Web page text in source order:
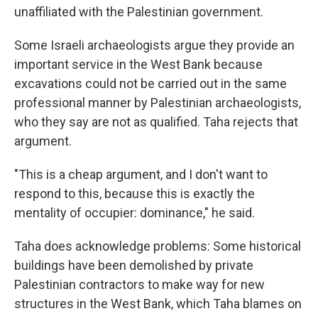
unaffiliated with the Palestinian government.
Some Israeli archaeologists argue they provide an
important service in the West Bank because
excavations could not be carried out in the same
professional manner by Palestinian archaeologists,
who they say are not as qualified. Taha rejects that
argument.
"This is a cheap argument, and I don't want to
respond to this, because this is exactly the
mentality of occupier: dominance," he said.
Taha does acknowledge problems: Some historical
buildings have been demolished by private
Palestinian contractors to make way for new
structures in the West Bank, which Taha blames on